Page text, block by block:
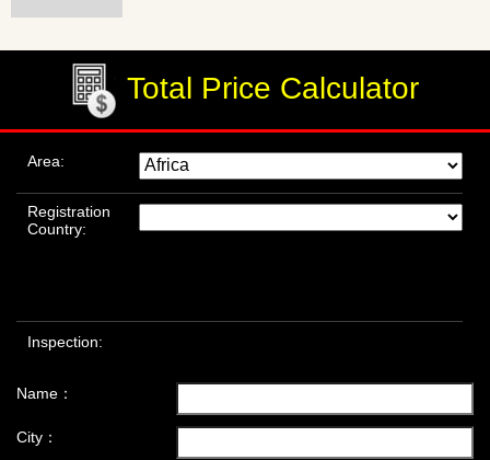
Total Price Calculator
Area:
Registration
Country:
Inspection:
Name：
City：